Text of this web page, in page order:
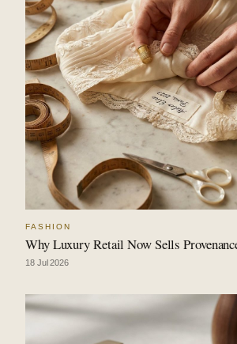
FASHION
Why Luxury Retail Now Sells
18 Jul 2026